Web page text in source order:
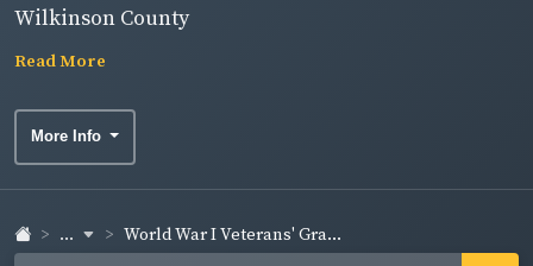
Wilkinson County
Read More
More Info
... World War I Veterans' Gra...